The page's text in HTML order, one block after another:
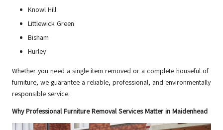
Knowl Hill
Littlewick Green
Bisham
Hurley
Whether you need a single item removed or a complete houseful of
furniture, we guarantee a reliable, professional, and environmentally
responsible service.
Why Professional Furniture Removal Services Matter in Maidenhead